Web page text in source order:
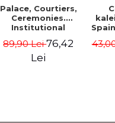
Palace, Courtiers,
Ceremonies.
Institutional
European Models
at the Courts of
89,90 Lei76,42
Lei
Italy